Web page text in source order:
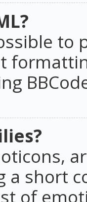
to
a short
of